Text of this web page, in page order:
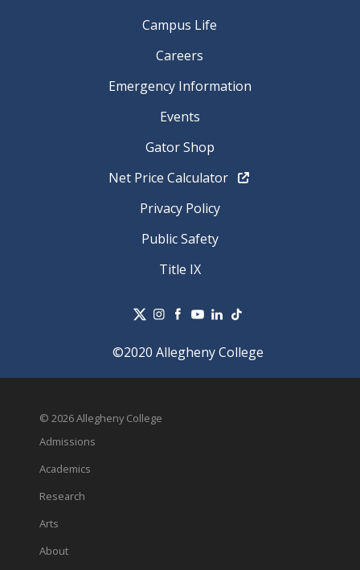
Campus Life
Careers
Emergency Information
Events
Gator Shop
Net Price Calculator
Privacy Policy
Public Safety
Title IX
©2020 Allegheny College
© 2026 Allegheny College
Admissions
Academics
Research
Arts
About